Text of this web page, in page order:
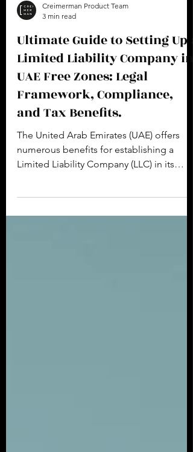
Creimerman Product Team
3 min read
Ultimate Guide to Setting Up a
Limited Liability Company in
UAE Free Zones: Legal
Framework, Compliance,
and Tax Benefits.
The United Arab Emirates (UAE) offers